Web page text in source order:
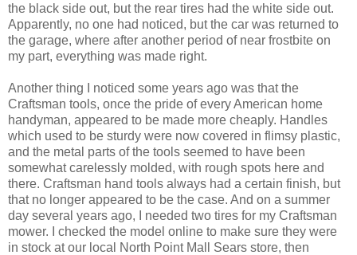
the black side out, but the rear tires had the white side out.
Apparently, no one had noticed, but the car was returned to
the garage, where after another period of near frostbite on
my part, everything was made right.
Another thing I noticed some years ago was that the
Craftsman tools, once the pride of every American home
handyman, appeared to be made more cheaply. Handles
which used to be sturdy were now covered in flimsy plastic,
and the metal parts of the tools seemed to have been
somewhat carelessly molded, with rough spots here and
there. Craftsman hand tools always had a certain finish, but
that no longer appeared to be the case. And on a summer
day several years ago, I needed two tires for my Craftsman
mower. I checked the model online to make sure they were
in stock at our local North Point Mall Sears store, then